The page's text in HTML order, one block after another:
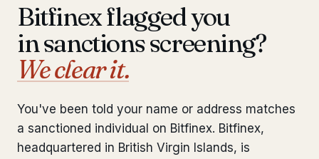
◆ FIXED-PRICE SERVICES
Pre-Travel Legal Check from €1,690
Interpol-Only Check
Bank Account Freeze Review from €2,400
Sanctions & Database Check from €1,900
Bitfinex flagged you
in sanctions screening?
We clear it.
You've been told your name or address matches
a sanctioned individual on Bitfinex. Bitfinex,
headquartered in British Virgin Islands, is